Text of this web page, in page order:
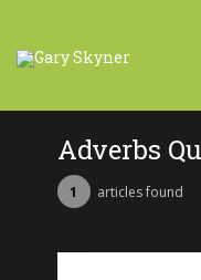
Adverbs
1 articles found